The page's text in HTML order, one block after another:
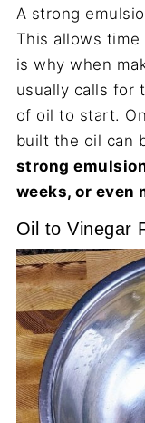
A strong
This allows
is why when
usually calls for
of oil to start.
built the oil can
strong
weeks, or even
Oil to Vinegar